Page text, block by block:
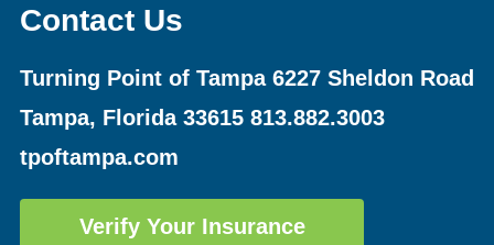
Contact Us
Turning Point of Tampa 6227 Sheldon Road
Tampa, Florida 33615 813.882.3003
tpoftampa.com
Verify Your Insurance